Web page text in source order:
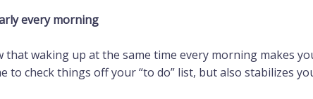
every morning
that waking up at the same time every morning makes
to check things off your “to do” list, but also stabilizes